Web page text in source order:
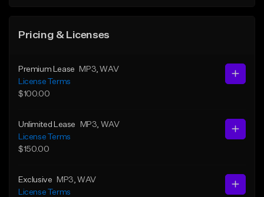
Pricing & Licenses
Premium Lease MP3 , WAV
License Terms
$100.00
Unlimited Lease MP3 , WAV
License Terms
$150.00
Exclusive MP3 , WAV
License Terms